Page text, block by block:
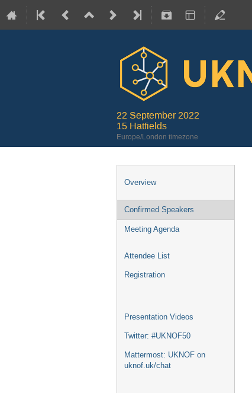
22 September 2022
15 Hatfields
Europe/London timezone
Overview
Confirmed Speakers
Meeting Agenda
Attendee List
Registration
Presentation Videos
Twitter: #UKNOF50
Mattermost: UKNOF on
uknof.uk/chat